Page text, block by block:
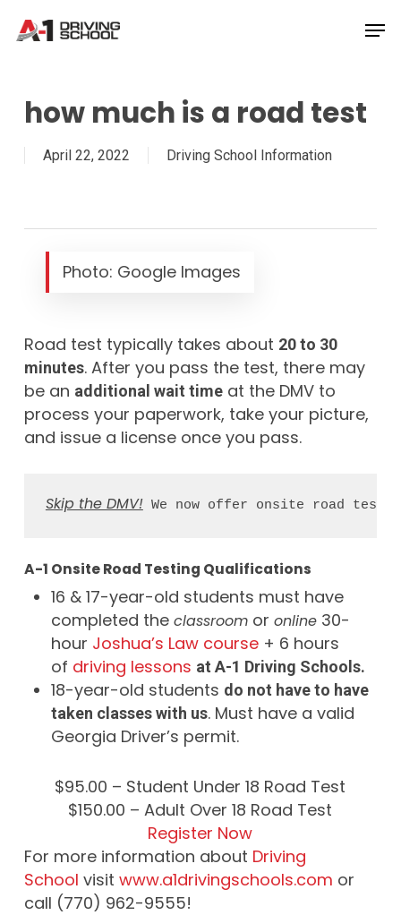
how much is a road test
April 22, 2022 Driving School Information
Photo: Google Images
Road test typically takes about 20 to 30
minutes. After you pass the test, there may
be an additional wait timeat the DMV to
process your paperwork, take your picture,
and issue a license once you pass.
Skip the DMV! We now offer onsite road
A-1 Onsite Road Testing Qualifications
16 & 17-year-old students must have
completed the classroomor online30-
hour Joshua’s Law course+ 6 hours
of driving lessons at A-1 Driving Schools.
18-year-old students do not have to have
taken classes with us. Must have a valid
Georgia Driver’s permit.
$95.00 – Student Under 18 Road Test
$150.00 – Adult Over 18 Road Test
Register Now
For more information about Driving
School visit www.a1drivingschools.com or
call (770) 962-9555!